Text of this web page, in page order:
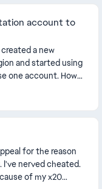
account to
a new
and started using
one account. How
to my E...
for the reason
I've nerved cheated.
of my x20